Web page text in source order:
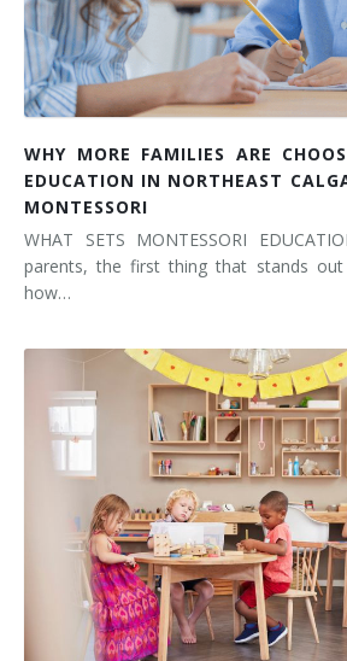
WHY MORE FAMILIES ARE
EDUCATION IN NORTHEAST
MONTESSORI
WHAT SETS MONTESSORI
parents, the first thing that stands
how…